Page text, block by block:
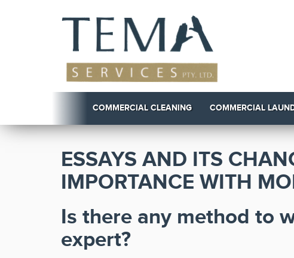
COMMERCIAL CLEANING COMMERCIAL
ESSAYS AND ITS
IMPORTANCE WITH
Is there any method to
expert?